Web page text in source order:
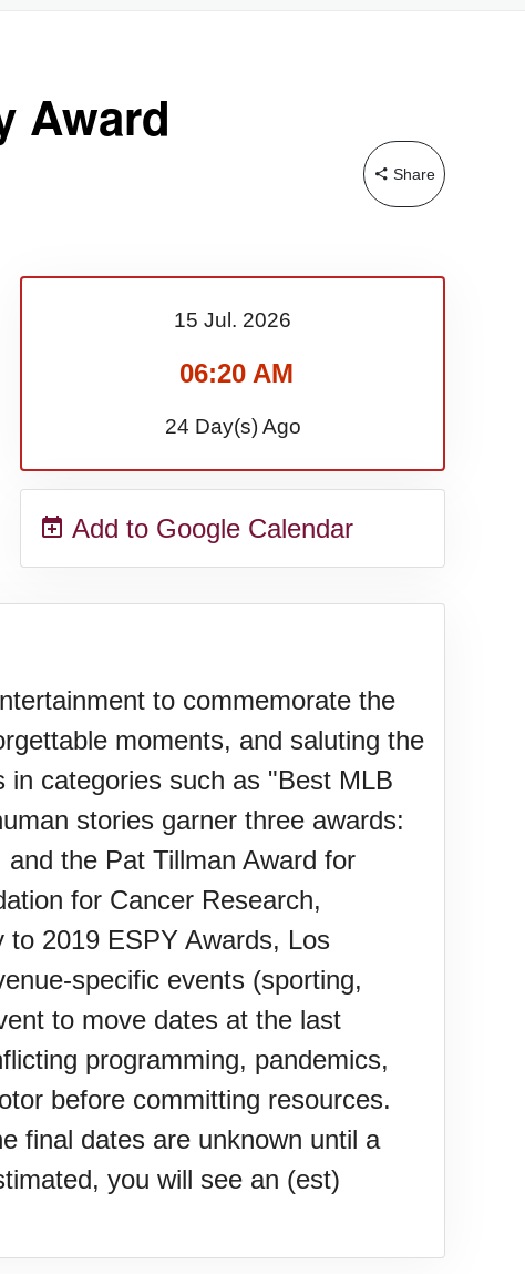
Award
Share
15 Jul. 2026
06:20 AM
24 Day(s) Ago
Add to Google Calendar
to commemorate the
moments, and saluting the
in categories such as "Best MLB
stories garner three awards:
the Pat Tillman Award for
for Cancer Research,
to 2019 ESPY Awards, Los
specific events (sporting,
to move dates at the last
programming, pandemics,
before committing resources.
final dates are unknown until a
you will see an (est)